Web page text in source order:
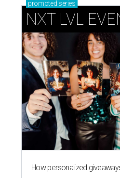
promoted series
NXT LVL
How personalized